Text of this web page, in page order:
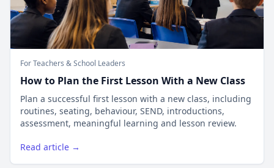
For Teachers & School Leaders
How to Plan the First Lesson With a New Class
Plan a successful first lesson with a new class, including
routines, seating, behaviour, SEND, introductions,
assessment, meaningful learning and lesson review.
Read article →